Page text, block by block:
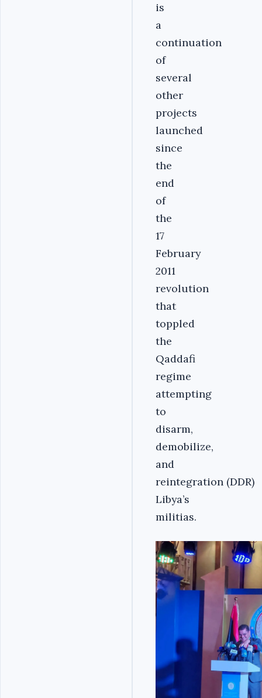
is
a
continuation
of
several
other
projects
launched
since
the
end
of
the
17
February
2011
revolution
that
toppled
the
Qaddafi
regime
attempting
to
disarm,
demobilize,
and
reintegration (DDR)
Libya’s
militias.